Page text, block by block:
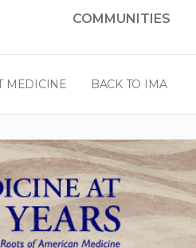
COMMUNITIES
MEDICINE BACK TO IMA